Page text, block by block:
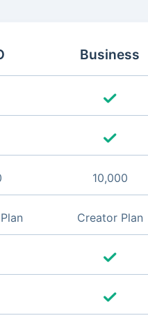
Business
10,000
Creator Plan